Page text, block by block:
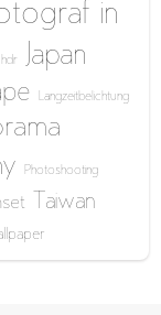
in
hdr Japan
Langzeitbelichtung
Photoshooting
Taiwan